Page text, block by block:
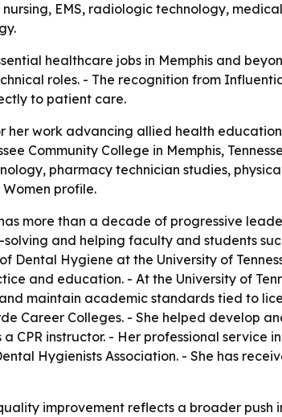
EMS, radiologic technology,
healthcare jobs in Memphis and
roles. - The recognition from
to patient care.
her work advancing allied health
Community College in Memphis,
pharmacy technician studies,
profile.
more than a decade of progressive
and helping faculty and students
Dental Hygiene at the University of
and education. - At the University of
maintain academic standards tied to
Career Colleges. - She helped develop
CPR instructor. - Her professional service
Hygienists Association. - She has
improvement reflects a broader